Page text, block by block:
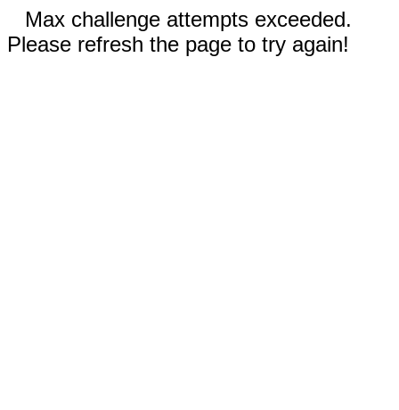
Max challenge attempts exceeded.
Please refresh the page to try again!